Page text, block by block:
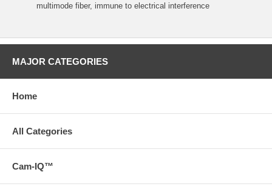
multimode fiber, immune to electrical interference
MAJOR CATEGORIES
Home
All Categories
Cam-IQ™